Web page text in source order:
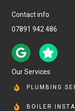
Contact info
07891 942 486
Our Services
PLUMBING
BOILER